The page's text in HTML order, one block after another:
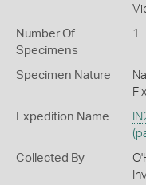
Number Of
Specimens
1
Specimen Nature
Expedition Name
Collected By